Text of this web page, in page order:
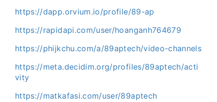
https://dapp.orvium.io/profile/89-ap
https://rapidapi.com/user/hoanganh764679
https://phijkchu.com/a/89aptech/video-channels
https://meta.decidim.org/profiles/89aptech/acti
vity
https://matkafasi.com/user/89aptech